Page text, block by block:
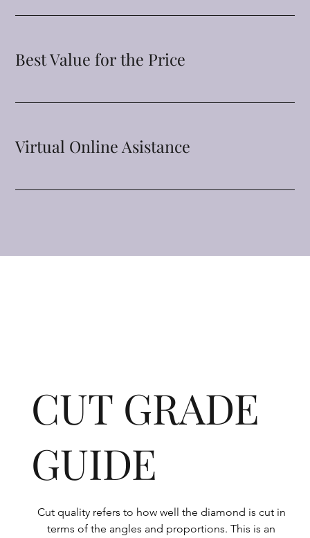
Best Value for the Price
Virtual Online Asistance
CUT GRADE
GUIDE
Cut quality refers to how well the diamond is cut in
terms of the angles and proportions. This is an